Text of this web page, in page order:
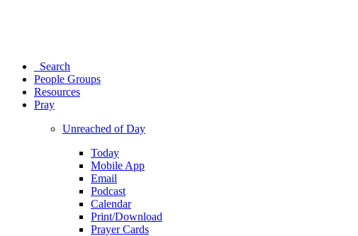
Search
People Groups
Resources
Pray
Unreached of Day
Today
Mobile App
Email
Podcast
Calendar
Print/Download
Prayer Cards